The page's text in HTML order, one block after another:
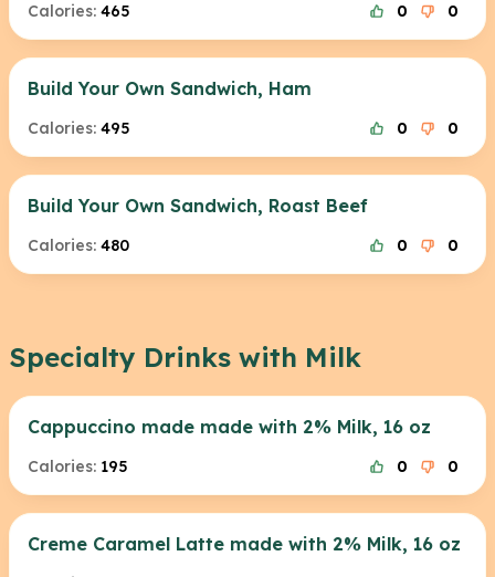
Calories: 465 0 0
Build Your Own Sandwich, Ham
Calories: 495 0 0
Build Your Own Sandwich, Roast Beef
Calories: 480 0 0
Specialty Drinks with Milk
Cappuccino made made with 2% Milk, 16 oz
Calories: 195 0 0
Creme Caramel Latte made with 2% Milk, 16 oz